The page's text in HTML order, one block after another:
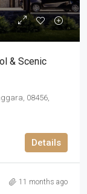
& Scenic
08456,
Details
11 months ago